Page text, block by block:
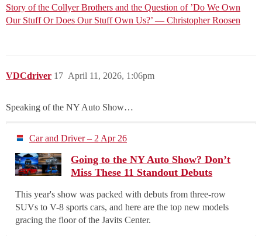
Story of the Collyer Brothers and the Question of ’Do We Own
Our Stuff Or Does Our Stuff Own Us?’ — Christopher Roosen
VDCdriver April 11, 2026, 1:06pm
17
Speaking of the NY Auto Show…
Car and Driver – 2 Apr 26
Going to the NY Auto Show? Don’t
Miss These 11 Standout Debuts
This year's show was packed with debuts from three-row
SUVs to V-8 sports cars, and here are the top new models
gracing the floor of the Javits Center.